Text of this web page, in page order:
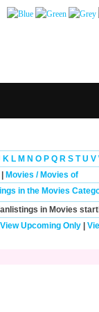
K L M N O P Q R S T U V
Movies / Movies of
in the Movies
in Movies
View Upcoming Only|